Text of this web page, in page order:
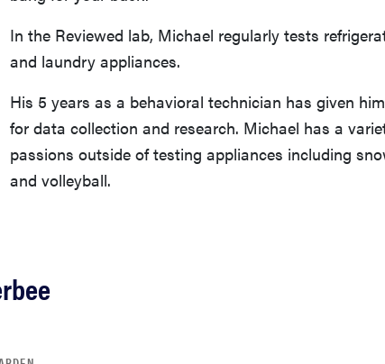
In the Reviewed lab, Michael regularly tests
and laundry appliances.
His 5 years as a behavioral technician has given
for data collection and research. Michael has a
passions outside of testing appliances including
and volleyball.